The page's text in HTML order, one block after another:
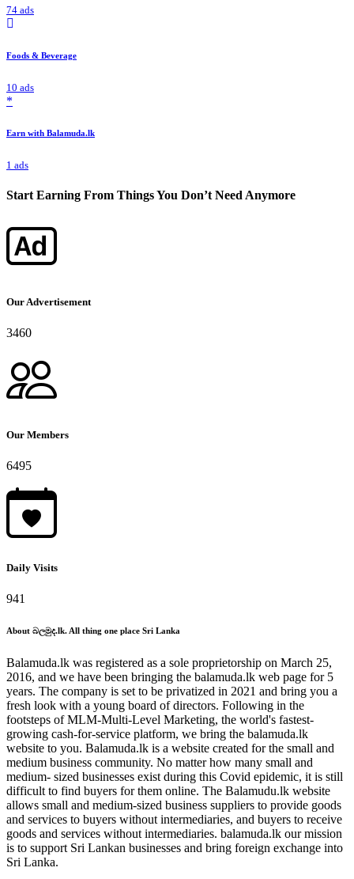
74 ads
Foods & Beverage
10 ads
*
Earn with Balamuda.lk
1 ads
Start Earning From Things You Don’t Need Anymore
Our Advertisement
3460
Our Members
6495
Daily Visits
941
About බලමුද.lk. All thing one place Sri Lanka
Balamuda.lk was registered as a sole proprietorship on March 25,
2016, and we have been bringing the balamuda.lk web page for 5
years. The company is set to be privatized in 2021 and bring you a
fresh look with a young board of directors. Following in the
footsteps of MLM-Multi-Level Marketing, the world's fastest-
growing cash-for-service platform, we bring the balamuda.lk
website to you. Balamuda.lk is a website created for the small and
medium business community. No matter how many small and
medium- sized businesses exist during this Covid epidemic, it is still
difficult to find buyers for them online. The Balamudu.lk website
allows small and medium-sized business suppliers to provide goods
and services to buyers without intermediaries, and buyers to receive
goods and services without intermediaries. balamuda.lk our mission
is to support Sri Lankan businesses and bring foreign exchange into
Sri Lanka.